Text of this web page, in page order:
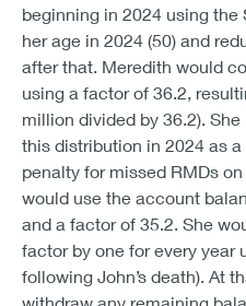
beginning in 2024 using the
her age in 2024 (50) and
after that. Meredith would
using a factor of 36.2,
million divided by 36.2).
this distribution in 2024 as
penalty for missed RMDs
would use the account
and a factor of 35.2. She
factor by one for every year
following John’s death). At